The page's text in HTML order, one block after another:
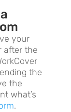
your
after the
the
the
what’s
.